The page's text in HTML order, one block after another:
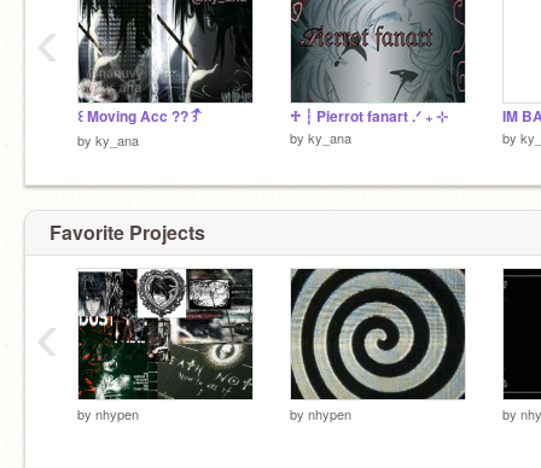
꒰ Moving Acc ?? ͡꒱ ᩧ
by ky_ana
♱ ┆ Pierrot fanart .ᐟ ₊ ⊹
by ky_ana
IM
by
‹
Favorite Projects
by nhypen by nhypen by
‹